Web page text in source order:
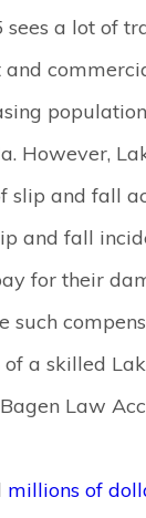
a lot of
However,
slip and fall
and fall
for their
such
a skilled
Law
millions of